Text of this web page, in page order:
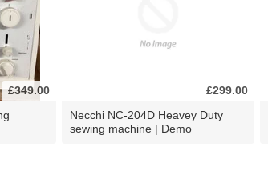
£349.00
£299.00
Necchi NC-204D Heavey Duty
sewing machine | Demo